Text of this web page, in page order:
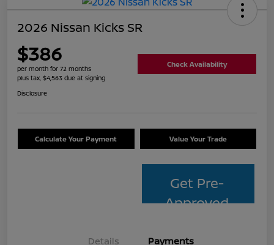
2026 Nissan Kicks SR
$386
per month for 72 months
plus tax, $4,563 due at signing
Check Availability
Disclosure
Calculate Your Payment Value Your Trade
Get Pre-
Approved
Details Payments